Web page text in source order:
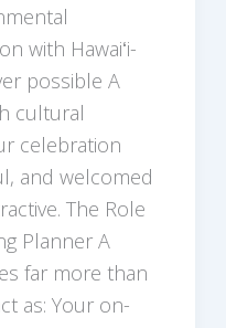
with Hawaiʻi-
possible A
cultural
celebration
and welcomed
The Role
Planner A
far more than
as: Your on-